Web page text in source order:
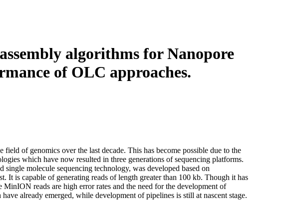
algorithms for Nanopore
of OLC approaches.
of genomics over the last decade. This has become possible due to the
which have now resulted in three generations of sequencing platforms.
molecule sequencing technology, was developed based on
It is capable of generating reads of length greater than 100 kb. Though it has
reads are high error rates and the need for the development of
already emerged, while development of pipelines is still at nascent stage.